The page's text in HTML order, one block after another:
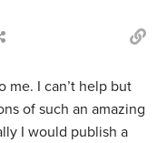
me. I can’t help but
of such an amazing
I would publish a